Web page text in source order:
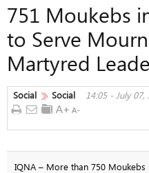
751 Moukebs
to Serve
Martyred
Social Social 14:05 - July 07,
IQNA – More than 750